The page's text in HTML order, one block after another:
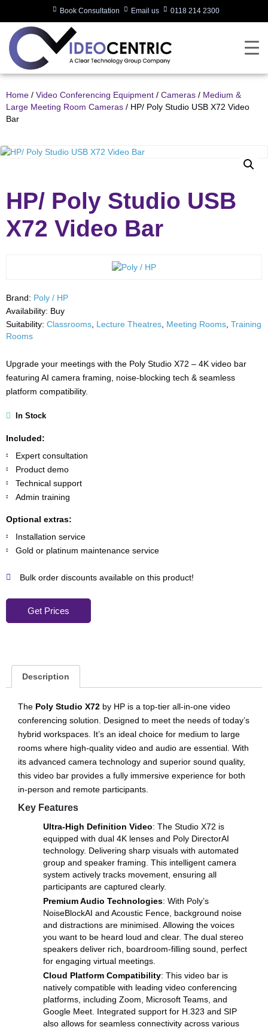
Book Consultation Email us 0118 214 2300
Home / Video Conferencing Equipment / Cameras / Medium &
Large Meeting Room Cameras / HP/ Poly Studio USB X72 Video
Bar
HP/ Poly Studio USB
X72 Video Bar
Brand: Poly / HP
Availability: Buy
Suitability: Classrooms Lecture Theatres Meeting Rooms Training
Rooms
Upgrade your meetings with the Poly Studio X72 – 4K video bar
featuring AI camera framing, noise-blocking tech & seamless
platform compatibility.
In Stock
Included:
Expert consultation
Product demo
Technical support
Admin training
Optional extras:
Installation service
Gold or platinum maintenance service
Bulk order discounts available on this product!
Get Prices
Description
The Poly Studio X72 by HP is a top-tier all-in-one video
conferencing solution. Designed to meet the needs of today’s
hybrid workspaces. It’s an ideal choice for medium to large
rooms where high-quality video and audio are essential. With
its advanced camera technology and superior sound quality,
this video bar provides a fully immersive experience for both
in-person and remote participants.
Key Features
Ultra-High Definition Video: The Studio X72 is
equipped with dual 4K lenses and Poly DirectorAI
technology. Delivering sharp visuals with automated
group and speaker framing. This intelligent camera
system actively tracks movement, ensuring all
participants are captured clearly.
Premium Audio Technologies: With Poly’s
NoiseBlockAI and Acoustic Fence, background noise
and distractions are minimised. Allowing the voices
you want to be heard loud and clear. The dual stereo
speakers deliver rich, boardroom-filling sound, perfect
for engaging virtual meetings.
Cloud Platform Compatibility: This video bar is
natively compatible with leading video conferencing
platforms, including Zoom, Microsoft Teams, and
Google Meet. Integrated support for H.323 and SIP
also allows for seamless connectivity across various